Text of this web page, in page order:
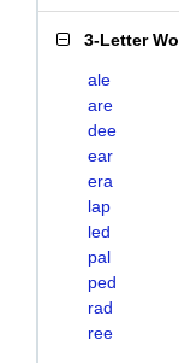
3-Letter
ale
are
dee
ear
era
lap
led
pal
ped
rad
ree